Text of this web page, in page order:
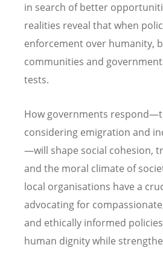
in search of better
realities reveal that when
enforcement over humanity,
communities and
tests.
How governments
considering emigration and
—will shape social cohesion,
and the moral climate of
local organisations have a
advocating for
and ethically informed
human dignity while